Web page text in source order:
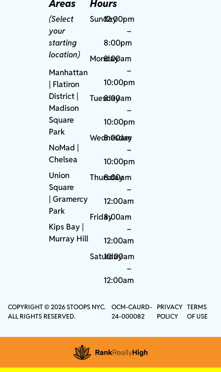
Areas
(Select
your
starting
location)
Manhattan
| Flatiron
District |
Madison
Square
Park
NoMad
Chelsea
Union
Square
|Gramercy
Park
Kips Bay
Murray Hill
Hours
Sunday12:00pm
–
8:00pm
Monday
8:00am
–
10:00pm
Tuesday
8:00am
–
10:00pm
Wednesday
8:00am
–
10:00pm
Thursday
8:00am
–
12:00am
Friday8:00am
–
12:00am
Saturday
10:00am
–
12:00am
COPYRIGHT © 2026 STOOPS NYC.
ALL RIGHTS RESERVED.
OCM-CAURD-
24-000082
PRIVACY
POLICY
TERMS
OF USE